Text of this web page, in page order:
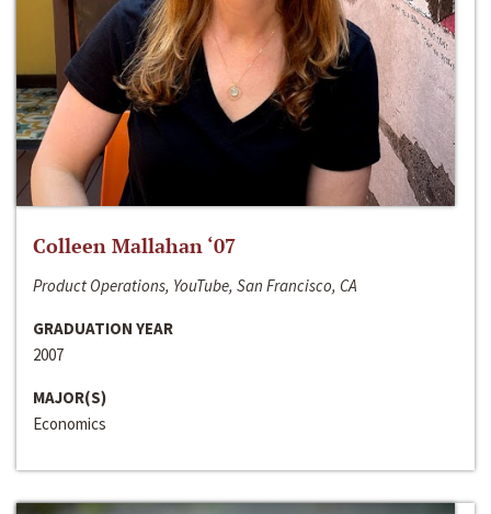
Colleen Mallahan ‘07
Product Operations, YouTube, San Francisco, CA
GRADUATION YEAR
2007
MAJOR(S)
Economics